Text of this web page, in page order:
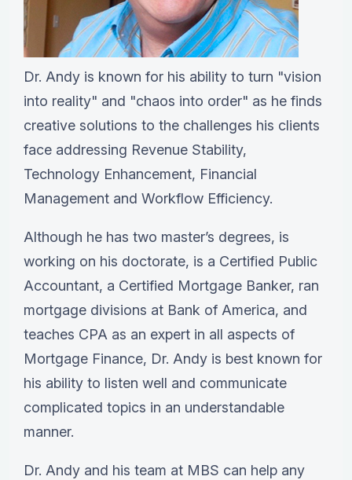
Dr. Andy is known for his ability to turn "vision
into reality" and "chaos into order" as he finds
creative solutions to the challenges his clients
face addressing Revenue Stability,
Technology Enhancement, Financial
Management and Workflow Efficiency.
Although he has two master’s degrees, is
working on his doctorate, is a Certified Public
Accountant, a Certified Mortgage Banker, ran
mortgage divisions at Bank of America, and
teaches CPA as an expert in all aspects of
Mortgage Finance, Dr. Andy is best known for
his ability to listen well and communicate
complicated topics in an understandable
manner.
Dr. Andy and his team at MBS can help any